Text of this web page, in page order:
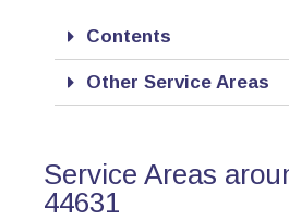
Contents
Other Service Areas
Service Areas
44631